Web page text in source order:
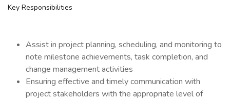
Key Responsibilities
Assist in project planning, scheduling, and monitoring to
note milestone achievements, task completion, and
change management activities
Ensuring effective and timely communication with
project stakeholders with the appropriate level of